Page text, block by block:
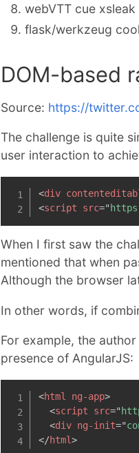
webVTT cue xsleak
flask/werkzeug
DOM-based
Source: https://
The challenge is quite
user interaction to
<div
<script src="
When I first saw the
mentioned that when
Although the browser
In other words, if
For example, the
presence of AngularJS:
<html ng-app>
<script src="
<div ng-init="
</html>